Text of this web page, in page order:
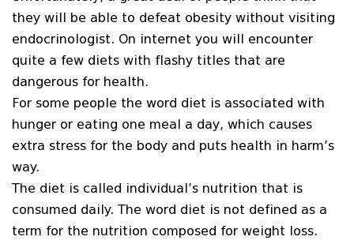
they will be able to defeat obesity without visiting
endocrinologist. On internet you will encounter
quite a few diets with flashy titles that are
dangerous for health.
For some people the word diet is associated with
hunger or eating one meal a day, which causes
extra stress for the body and puts health in harm’s
way.
The diet is called individual’s nutrition that is
consumed daily. The word diet is not defined as a
term for the nutrition composed for weight loss.